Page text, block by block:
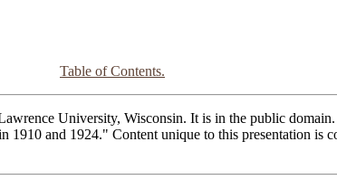
Table of Contents.
University, Wisconsin. It is in the public
1910 and 1924." Content unique to this presentation